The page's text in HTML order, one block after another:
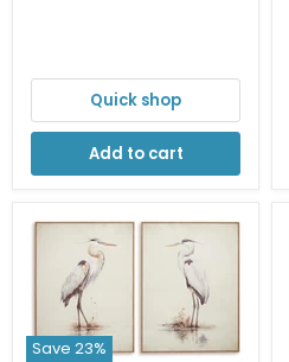
Quick shop
Add to cart
Save 23%